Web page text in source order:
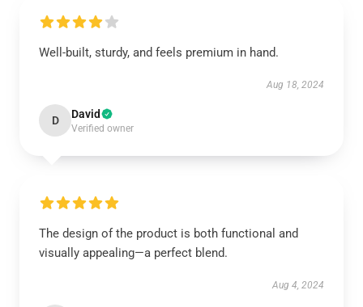
Well-built, sturdy, and feels premium in hand.
Aug 18, 2024
D David
Verified owner
The design of the product is both functional and
visually appealing—a perfect blend.
Aug 4, 2024